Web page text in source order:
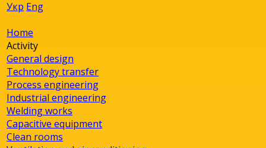
Укр Eng
Home
Activity
General design
Technology transfer
Process engineering
Industrial engineering
Welding works
Capacitive equipment
Clean rooms